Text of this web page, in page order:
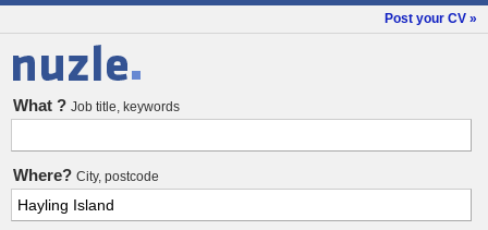
Post your CV »
Jobs
What ? Job title, keywords
Where? City, postcode